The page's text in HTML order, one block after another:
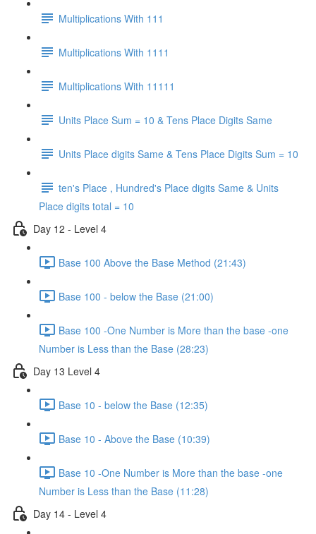
Multiplications With 111
Multiplications With 1111
Multiplications With 11111
Units Place Sum = 10 & Tens Place Digits Same
Units Place digits Same & Tens Place Digits Sum = 10
ten's Place , Hundred's Place digits Same & Units
Place digits total = 10
Day 12 - Level 4
Base 100 Above the Base Method (21:43)
Base 100 - below the Base (21:00)
Base 100 -One Number is More than the base -one
Number is Less than the Base (28:23)
Day 13 Level 4
Base 10 - below the Base (12:35)
Base 10 - Above the Base (10:39)
Base 10 -One Number is More than the base -one
Number is Less than the Base (11:28)
Day 14 - Level 4